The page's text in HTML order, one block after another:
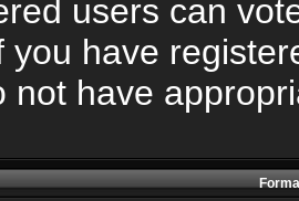
users can
you have
not have